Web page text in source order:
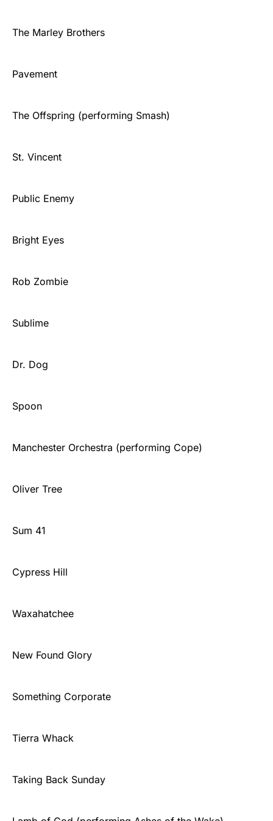
The Marley Brothers
Pavement
The Offspring (performing Smash)
St. Vincent
Public Enemy
Bright Eyes
Rob Zombie
Sublime
Dr. Dog
Spoon
Manchester Orchestra (performing Cope)
Oliver Tree
Sum 41
Cypress Hill
Waxahatchee
New Found Glory
Something Corporate
Tierra Whack
Taking Back Sunday